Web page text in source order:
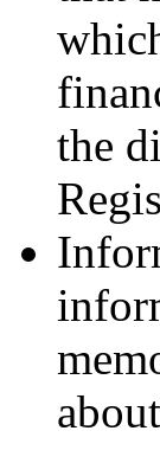
the